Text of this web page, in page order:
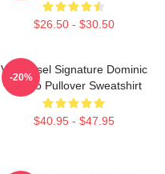
$26.50 - $30.50
Vin Diesel Signature Dominic
Toretto Pullover Sweatshirt
$40.95 - $47.95
-20%